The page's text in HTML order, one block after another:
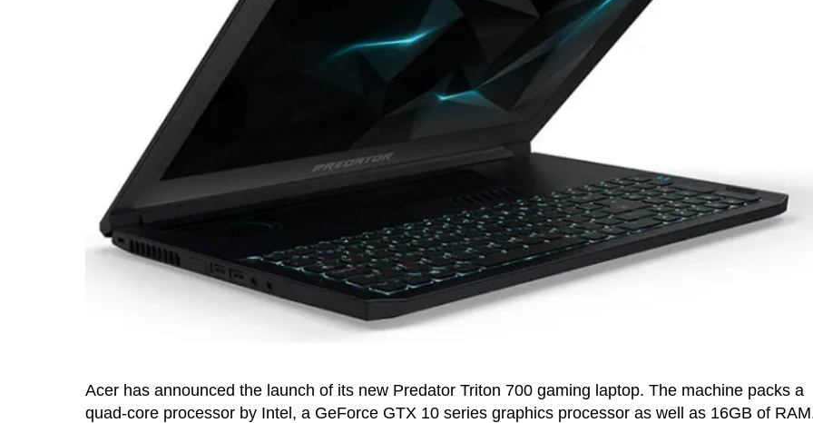
Acer has announced the launch of its new Predator Triton 700 gaming laptop. The machine packs a
quad-core processor by Intel, a GeForce GTX 10 series graphics processor as well as 16GB of